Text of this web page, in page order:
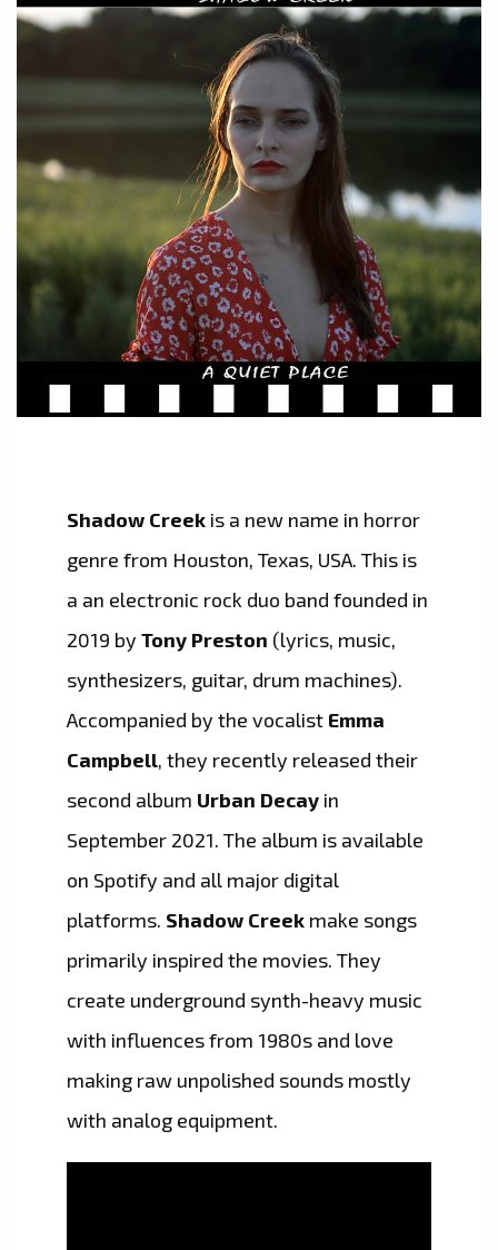
Shadow Creek is a new name in horror
genre from Houston, Texas, USA. This is
a an electronic rock duo band founded in
2019 by Tony Preston (lyrics, music,
synthesizers, guitar, drum machines).
Accompanied by the vocalist Emma
Campbell, they recently released their
second album Urban Decay in
September 2021. The album is available
on Spotify and all major digital
platforms. Shadow Creek make songs
primarily inspired the movies. They
create underground synth-heavy music
with influences from 1980s and love
making raw unpolished sounds mostly
with analog equipment.